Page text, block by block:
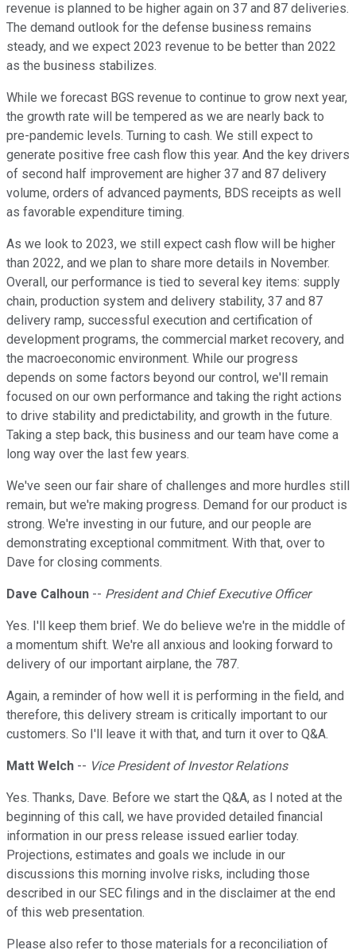
revenue is planned to be higher again on 37 and 87 deliveries.
The demand outlook for the defense business remains
steady, and we expect 2023 revenue to be better than 2022
as the business stabilizes.
While we forecast BGS revenue to continue to grow next year,
the growth rate will be tempered as we are nearly back to
pre-pandemic levels. Turning to cash. We still expect to
generate positive free cash flow this year. And the key drivers
of second half improvement are higher 37 and 87 delivery
volume, orders of advanced payments, BDS receipts as well
as favorable expenditure timing.
As we look to 2023, we still expect cash flow will be higher
than 2022, and we plan to share more details in November.
Overall, our performance is tied to several key items: supply
chain, production system and delivery stability, 37 and 87
delivery ramp, successful execution and certification of
development programs, the commercial market recovery, and
the macroeconomic environment. While our progress
depends on some factors beyond our control, we'll remain
focused on our own performance and taking the right actions
to drive stability and predictability, and growth in the future.
Taking a step back, this business and our team have come a
long way over the last few years.
We've seen our fair share of challenges and more hurdles still
remain, but we're making progress. Demand for our product is
strong. We're investing in our future, and our people are
demonstrating exceptional commitment. With that, over to
Dave for closing comments.
Dave Calhoun -- President and Chief Executive Officer
Yes. I'll keep them brief. We do believe we're in the middle of
a momentum shift. We're all anxious and looking forward to
delivery of our important airplane, the 787.
Again, a reminder of how well it is performing in the field, and
therefore, this delivery stream is critically important to our
customers. So I'll leave it with that, and turn it over to Q&A.
Matt Welch -- Vice President of Investor Relations
Yes. Thanks, Dave. Before we start the Q&A, as I noted at the
beginning of this call, we have provided detailed financial
information in our press release issued earlier today.
Projections, estimates and goals we include in our
discussions this morning involve risks, including those
described in our SEC filings and in the disclaimer at the end
of this web presentation.
Please also refer to those materials for a reconciliation of